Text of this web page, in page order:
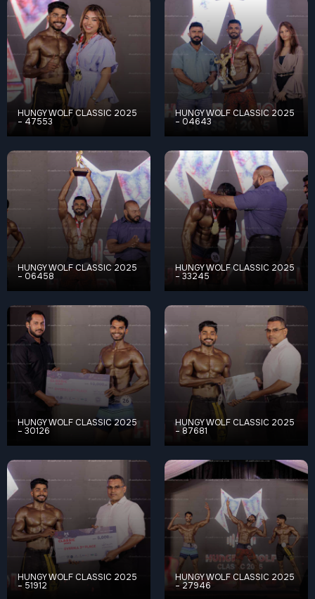
HUNGY WOLF CLASSIC 2025
– 47553
HUNGY WOLF CLASSIC 2025
– 04643
HUNGY WOLF CLASSIC 2025
– 06458
HUNGY WOLF CLASSIC 2025
– 33245
HUNGY WOLF CLASSIC 2025
– 30126
HUNGY WOLF CLASSIC 2025
– 87681
HUNGY WOLF CLASSIC 2025
– 51912
HUNGY WOLF CLASSIC 2025
– 27946